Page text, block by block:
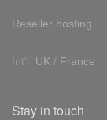
Reseller hosting
Int'l: UK / France
Stay in touch